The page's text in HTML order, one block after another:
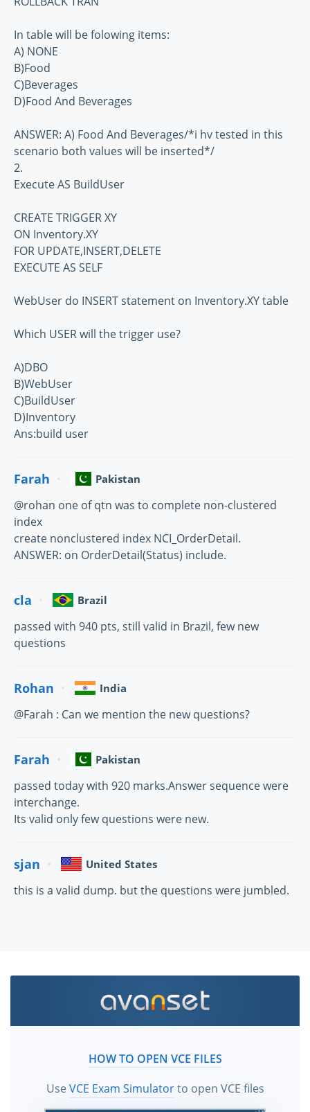
In table will be folowing items:
A) NONE
B)Food
C)Beverages
D)Food And Beverages
ANSWER: A) Food And Beverages/*i hv tested in this
scenario both values will be inserted*/
2.
Execute AS BuildUser
CREATE TRIGGER XY
ON Inventory.XY
FOR UPDATE,INSERT,DELETE
EXECUTE AS SELF
WebUser do INSERT statement on Inventory.XY table
Which USER will the trigger use?
A)DBO
B)WebUser
C)BuildUser
D)Inventory
Ans:build user
Farah Pakistan
@rohan one of qtn was to complete non-clustered
index
create nonclustered index NCI_OrderDetail.
ANSWER: on OrderDetail(Status) include.
cla Brazil
passed with 940 pts, still valid in Brazil, few new
questions
Rohan India
@Farah : Can we mention the new questions?
Farah Pakistan
passed today with 920 marks.Answer sequence were
interchange.
Its valid only few questions were new.
sjan United States
this is a valid dump. but the questions were jumbled.
HOW TO OPEN VCE FILES
UseVCE Exam Simulatorto open VCE files